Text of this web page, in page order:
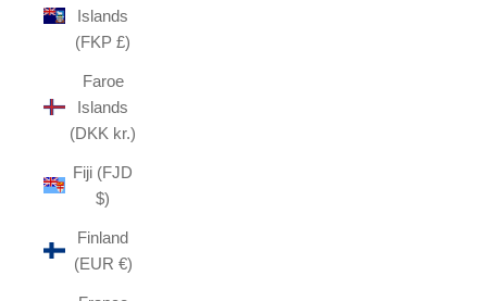
Islands
(FKP £)
Faroe
Islands
(DKK kr.)
Fiji (FJD
$)
Finland
(EUR €)